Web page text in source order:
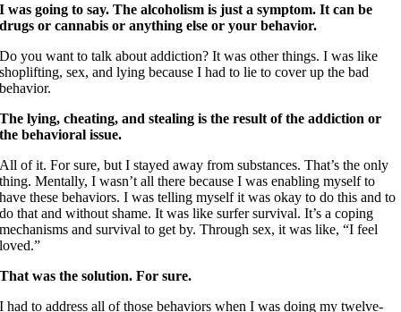
I was going to say. The alcoholism is just a symptom. It can be
drugs or cannabis or anything else or your behavior.
Do you want to talk about addiction? It was other things. I was like
shoplifting, sex, and lying because I had to lie to cover up the bad
behavior.
The lying, cheating, and stealing is the result of the addiction or
the behavioral issue.
All of it. For sure, but I stayed away from substances. That’s the only
thing. Mentally, I wasn’t all there because I was enabling myself to
have these behaviors. I was telling myself it was okay to do this and to
do that and without shame. It was like surfer survival. It’s a coping
mechanisms and survival to get by. Through sex, it was like, “I feel
loved.”
That was the solution. For sure.
I had to address all of those behaviors when I was doing my twelve-